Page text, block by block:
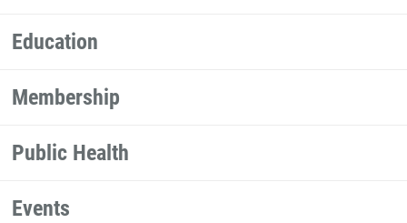
Education
Membership
Public Health
Events